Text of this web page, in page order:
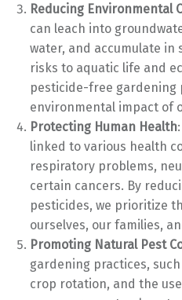
Reducing Environmental
can leach into
water, and accumulate in
risks to aquatic life and
pesticide-free gardening
environmental impact of
Protecting Human Health
linked to various health
respiratory problems,
certain cancers. By
pesticides, we prioritize
ourselves, our families,
Promoting Natural Pest
gardening practices,
crop rotation, and the